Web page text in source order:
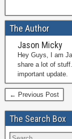
The Author
Jason Micky
Hey Guys, I am
share a lot of
important update.
← Previous Post
The Search Box